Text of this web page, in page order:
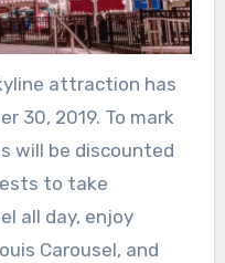
attraction has
30, 2019. To mark
will be discounted
to take
all day, enjoy
Carousel, and